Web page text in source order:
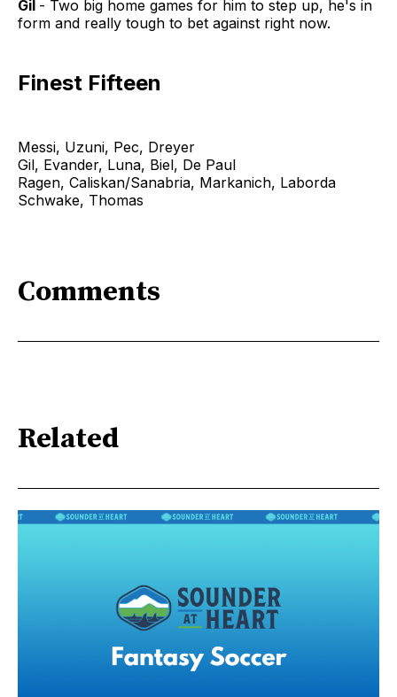
Gil - Two big home games for him to step up, he's in
form and really tough to bet against right now.
Finest Fifteen
Messi, Uzuni, Pec, Dreyer
Gil, Evander, Luna, Biel, De Paul
Ragen, Caliskan/Sanabria, Markanich, Laborda
Schwake, Thomas
Comments
Related